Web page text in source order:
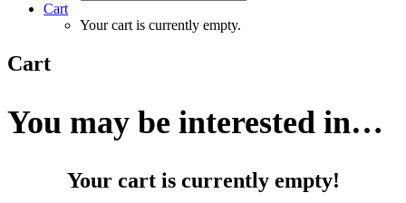
Cart
Your cart is currently empty.
Cart
You may be interested in…
Your cart is currently empty!